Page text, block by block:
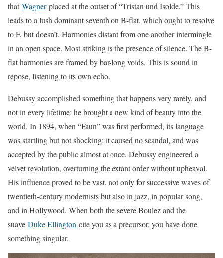
thatWagnerplaced at the outset of “Tristan und Isolde.” This
leads to a lush dominant seventh on B-flat, which ought to resolve
to F, but doesn’t. Harmonies distant from one another intermingle
in an open space. Most striking is the presence of silence. The B-
flat harmonies are framed by bar-long voids. This is sound in
repose, listening to its own echo.
Debussy accomplished something that happens very rarely, and
not in every lifetime: he brought a new kind of beauty into the
world. In 1894, when “Faun” was first performed, its language
was startling but not shocking: it caused no scandal, and was
accepted by the public almost at once. Debussy engineered a
velvet revolution, overturning the extant order without upheaval.
His influence proved to be vast, not only for successive waves of
twentieth-century modernists but also in jazz, in popular song,
and in Hollywood. When both the severe Boulez and the
suave Duke Ellington cite you as a precursor, you have done
something singular.